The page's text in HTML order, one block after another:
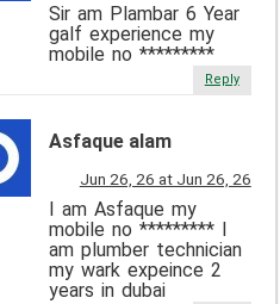
Sir am Plambar 6 Year
galf experience my
mobile no *********
Reply
Asfaque alam
Jun 26, 26 at Jun 26, 26
I am Asfaque my
mobile no ********* I
am plumber technician
my wark expeince 2
years in dubai